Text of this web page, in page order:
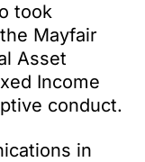
took
Mayfair
Asset
Income
conduct.
in